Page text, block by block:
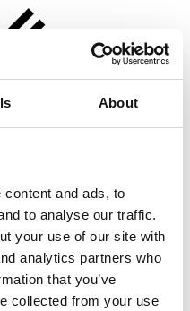
About
and ads, to
to analyse our traffic.
your use of our site with
analytics partners who
that you’ve
collected from your use